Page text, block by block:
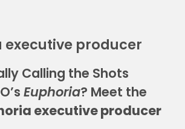
executive producer
Calling the Shots
Euphoria? Meet the
executive producer